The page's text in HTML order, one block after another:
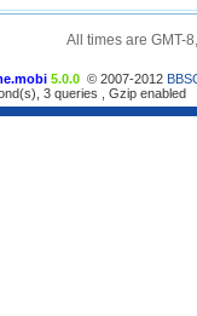
All times are GMT-
5.0.0 © 2007-2012
3 queries , Gzip enabled